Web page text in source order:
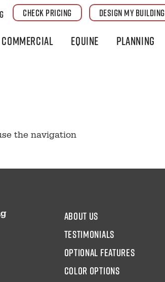
DESIGN MY BUILDING
CHECK PRICING
Commercial Equine Planning
the navigation
about us
testimonials
Optional Features
color options